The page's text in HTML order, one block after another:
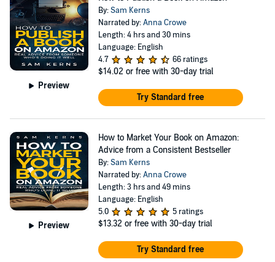
Preview
By:Sam Kerns
Narrated by:Anna Crowe
Length: 4 hrs and 30 mins
Language: English
4.7
66 ratings
$14.02 or free with 30-day trial
Try Standard free
Preview
How to Market Your Book on Amazon:
Advice from a Consistent Bestseller
By:Sam Kerns
Narrated by:Anna Crowe
Length: 3 hrs and 49 mins
Language: English
5.0
5 ratings
$13.32 or free with 30-day trial
Try Standard free